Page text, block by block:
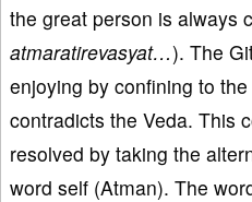
the great person is always
atmaratirevasyat…). The
enjoying by confining to
contradicts the Veda. This
resolved by taking the
word self (Atman). The